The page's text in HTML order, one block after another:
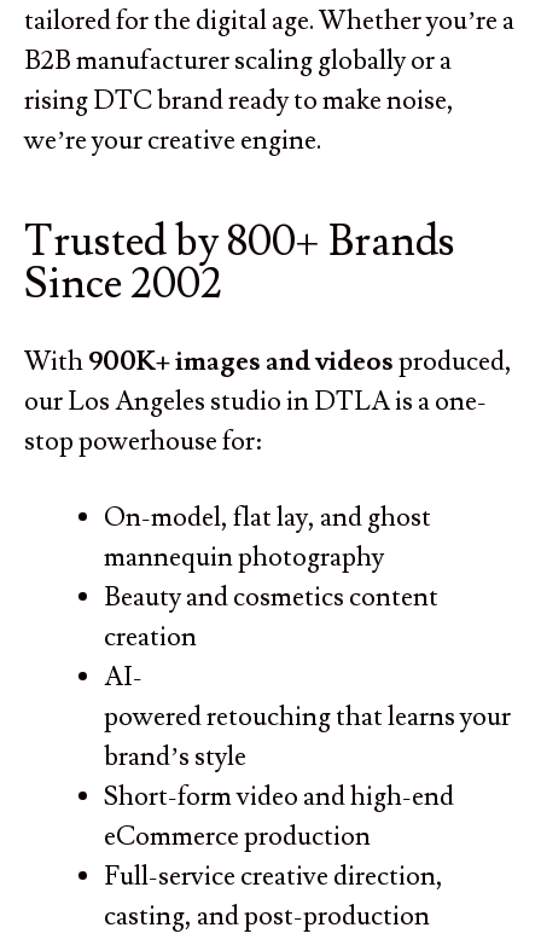
tailored for the digital age. Whether you’re a
B2B manufacturer scaling globally or a
rising DTC brand ready to make noise,
we’re your creative engine.
Trusted by 800+ Brands
Since 2002
With900K+ images and videosproduced,
our Los Angeles studio in DTLA is a one-
stop powerhouse for:
On-model, flat lay, and ghost
mannequin photography
Beauty and cosmetics content
creation
AI-
powered retouching that learns your
brand’s style
Short-form video and high-end
eCommerce production
Full-service creative direction,
casting, and post-production